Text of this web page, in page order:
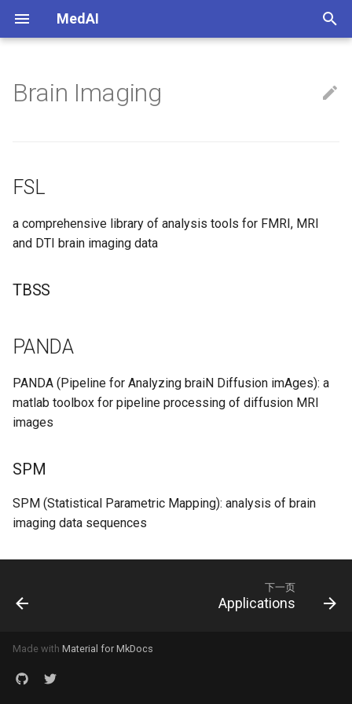
MedAI
搜
索
引
FSL
PANDA
SPM
Brain Imaging
FSL
a comprehensive library of analysis tools for FMRI, MRI
and DTI brain imaging data
TBSS
PANDA
PANDA (Pipeline for Analyzing braiN Diffusion imAges): a
matlab toolbox for pipeline processing of diffusion MRI
images
SPM
SPM (Statistical Parametric Mapping): analysis of brain
imaging data sequences
下一页
Applications
Made with Material for MkDocs